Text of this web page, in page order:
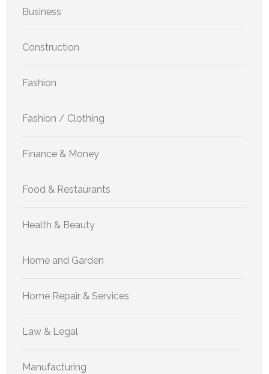
Business
Construction
Fashion
Fashion / Clothing
Finance & Money
Food & Restaurants
Health & Beauty
Home and Garden
Home Repair & Services
Law & Legal
Manufacturing